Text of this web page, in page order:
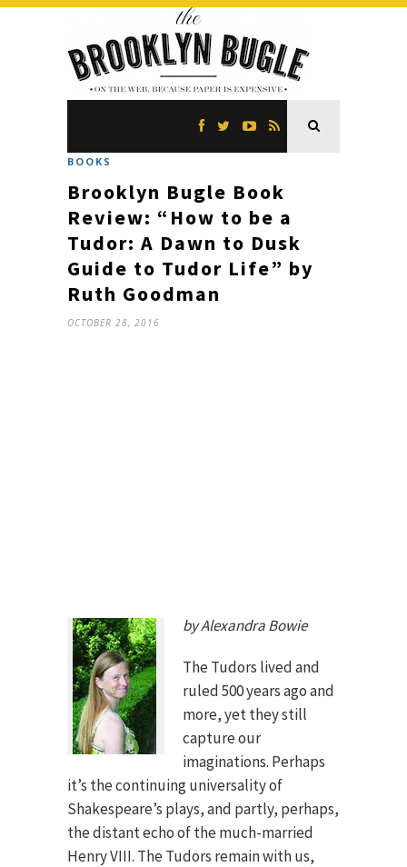
BOOKS
Brooklyn Bugle Book
Review: “How to be a
Tudor: A Dawn to Dusk
Guide to Tudor Life” by
Ruth Goodman
OCTOBER 28, 2016
by Alexandra Bowie
The Tudors lived and
ruled 500 years ago and
more, yet they still
capture our
imaginations. Perhaps
it’s the continuing universality of
Shakespeare’s plays, and partly, perhaps,
the distant echo of the much-married
Henry VIII. The Tudors remain with us,